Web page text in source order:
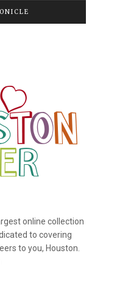
online collection
to covering
to you, Houston.